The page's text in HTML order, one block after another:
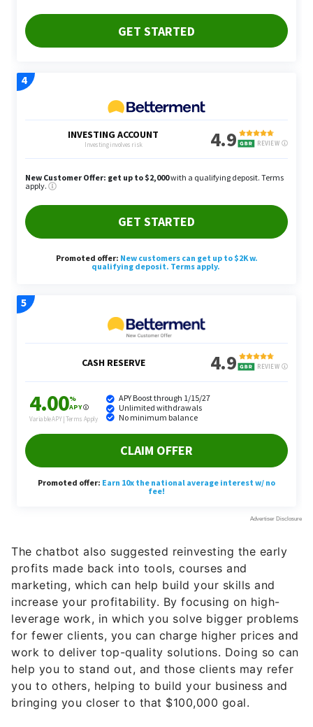
profits made back into tools, courses and
marketing, which can help build your skills and
increase your profitability. By focusing on high-
leverage work, in which you solve bigger problems
for fewer clients, you can charge higher prices and
work to deliver top-quality solutions. Doing so can
help you to stand out, and those clients may refer
you to others, helping to build your business and
bringing you closer to that $100,000 goal.